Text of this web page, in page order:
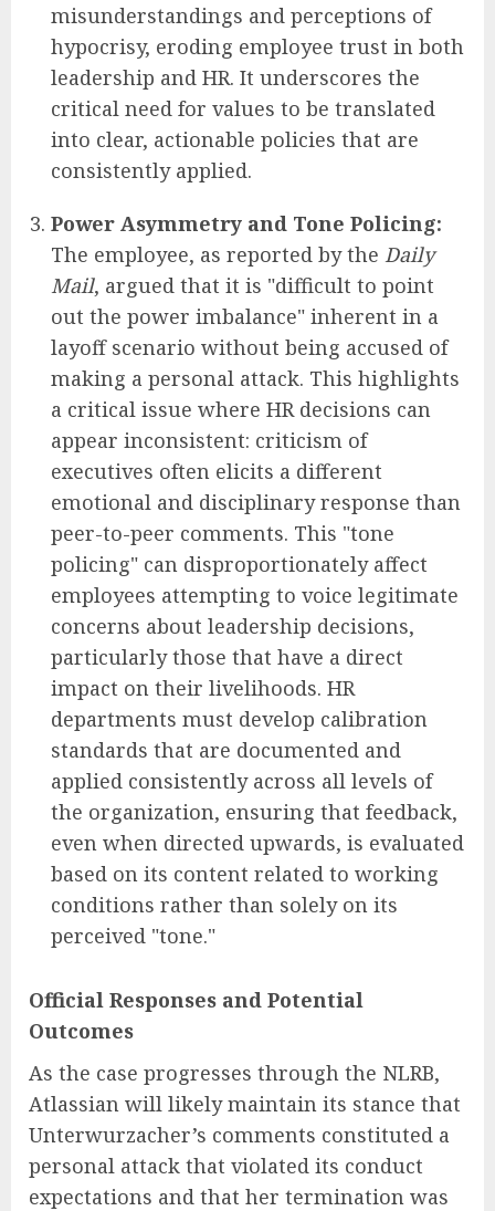
misunderstandings and perceptions of
hypocrisy, eroding employee trust in both
leadership and HR. It underscores the
critical need for values to be translated
into clear, actionable policies that are
consistently applied.
Power Asymmetry and Tone Policing:
The employee, as reported by the Daily
Mail, argued that it is "difficult to point
out the power imbalance" inherent in a
layoff scenario without being accused of
making a personal attack. This highlights
a critical issue where HR decisions can
appear inconsistent: criticism of
executives often elicits a different
emotional and disciplinary response than
peer-to-peer comments. This "tone
policing" can disproportionately affect
employees attempting to voice legitimate
concerns about leadership decisions,
particularly those that have a direct
impact on their livelihoods. HR
departments must develop calibration
standards that are documented and
applied consistently across all levels of
the organization, ensuring that feedback,
even when directed upwards, is evaluated
based on its content related to working
conditions rather than solely on its
perceived "tone."
Official Responses and Potential
Outcomes
As the case progresses through the NLRB,
Atlassian will likely maintain its stance that
Unterwurzacher’s comments constituted a
personal attack that violated its conduct
expectations and that her termination was